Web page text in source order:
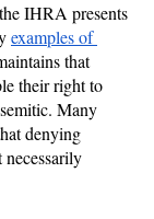
IHRA presents
examples of
that
their right to
Many
denying
necessarily